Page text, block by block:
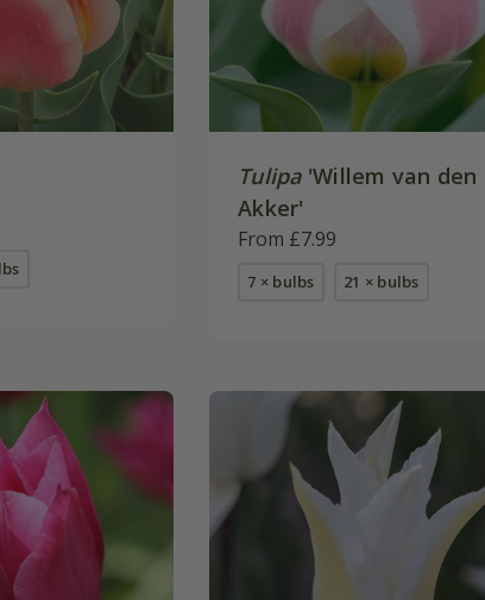
Tulipa'Willem van den
Akker'
From £7.99
7 × bulbs 21 × bulbs